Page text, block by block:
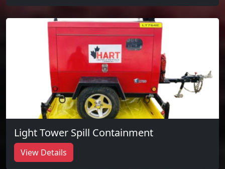
Light Tower Spill Containment
View Details